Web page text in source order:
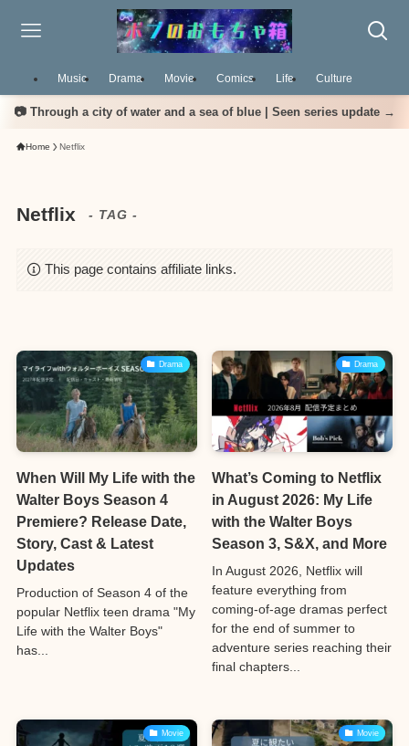
Music Drama Movie Comics Life Culture
📷 Through a city of water and a sea of blue | Seen series update →
Home Netflix
Netflix - TAG -
This page contains affiliate links.
Drama
When Will My Life with the
Walter Boys Season 4
Premiere? Release Date,
Story, Cast & Latest
Updates
Production of Season 4 of the
popular Netflix teen drama "My
Life with the Walter Boys"
has...
Drama
What’s Coming to Netflix
in August 2026: My Life
with the Walter Boys
Season 3, S&X, and More
In August 2026, Netflix will
feature everything from
coming-of-age dramas perfect
for the end of summer to
adventure series reaching their
final chapters...
Movie Movie